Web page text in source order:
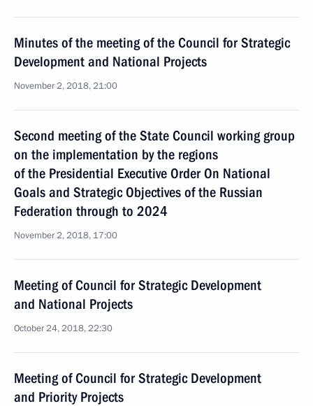
Minutes of the meeting of the Council for Strategic
Development and National Projects
November 2, 2018, 21:00
Second meeting of the State Council working group
on the implementation by the regions
of the Presidential Executive Order On National
Goals and Strategic Objectives of the Russian
Federation through to 2024
November 2, 2018, 17:00
Meeting of Council for Strategic Development
and National Projects
October 24, 2018, 22:30
Meeting of Council for Strategic Development
and Priority Projects